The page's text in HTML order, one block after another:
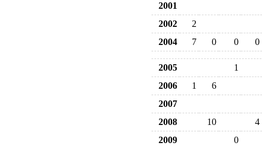
2001
2002
2
2004
7 0 0 0
2005
1
2006
1
6
2007
2008
10
4
2009
0